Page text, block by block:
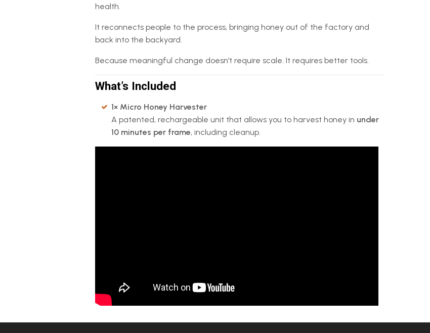
health.
It reconnects people to the process, bringing honey out of the factory and
back into the backyard.
Because meaningful change doesn’t require scale. It requires better tools.
What’s Included
1× Micro Honey Harvester
A patented, rechargeable unit that allows you to harvest honey in under
10 minutes per frame, including cleanup.